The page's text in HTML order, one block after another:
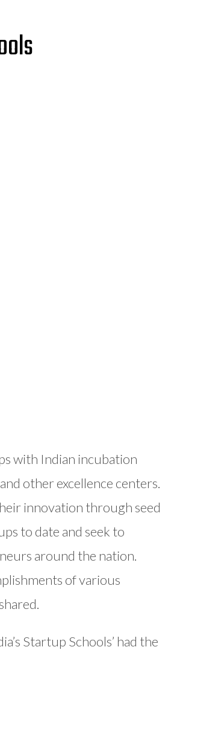
with Indian incubation
other excellence centers.
innovation through seed
to date and seek to
around the nation.
of various
Startup Schools’ had the